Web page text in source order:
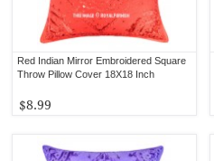
Red Indian Mirror Embroidered Square
Throw Pillow Cover 18X18 Inch
$8.99